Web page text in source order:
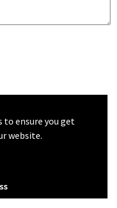
to ensure you get
website.
of Service